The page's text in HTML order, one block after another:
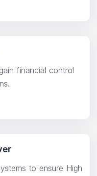
financial control
to ensure High